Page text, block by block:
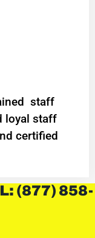
staff
loyal staff
certified
(877) 858-